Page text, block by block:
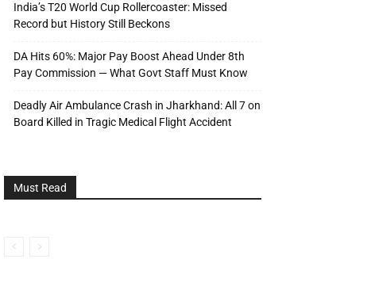
India’s T20 World Cup Rollercoaster: Missed
Record but History Still Beckons
DA Hits 60%: Major Pay Boost Ahead Under 8th
Pay Commission — What Govt Staff Must Know
Deadly Air Ambulance Crash in Jharkhand: All 7 on
Board Killed in Tragic Medical Flight Accident
Must Read